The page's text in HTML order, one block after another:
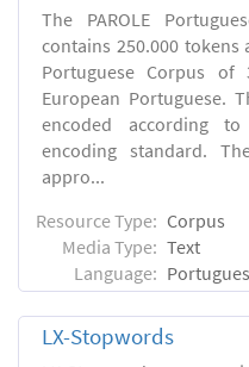
The PAROLE
contains 250.000 tokens
Portuguese Corpus
European Portuguese.
encoded according
encoding standard.
appro...
Resource Type: Corpus
Media Type: Text
Language:
LX-Stopwords